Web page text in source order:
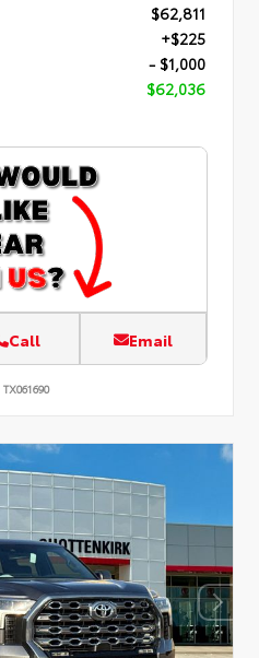
$62,811
+$225
- $1,000
$62,036
Call Email
TX061690